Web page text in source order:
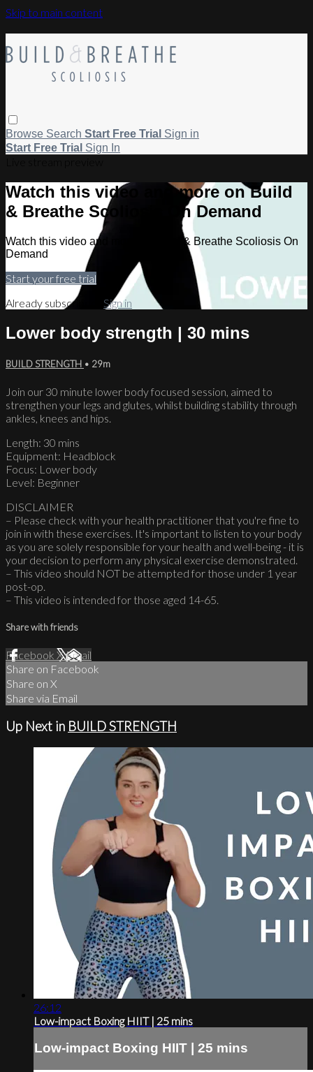
Skip to main content
Browse Search Start Free Trial Sign in
Start Free Trial Sign In
Watch this video and more on Build
& Breathe Scoliosis On Demand
Watch this video and more on Build & Breathe Scoliosis On
Demand
Start your free trial
Already subscribed? Sign in
Lower body strength | 30 mins
BUILD STRENGTH • 29m
Join our 30 minute lower body focused session, aimed to
strengthen your legs and glutes, whilst building stability through
ankles, knees and hips.
Length: 30 mins
Equipment: Headblock
Focus: Lower body
Level: Beginner
DISCLAIMER
– Please check with your health practitioner that you're fine to
join in with these exercises. It's important to listen to your body
as you are solely responsible for your health and well-being - it is
your decision to perform any physical exercise demonstrated.
– This video should NOT be attempted for those under 1 year
post-op.
– This video is intended for those aged 14-65.
Share with friends
Facebook XEmail
Share on Facebook
Share on X
Share via Email
Up Next in BUILD STRENGTH
26:12
Low-impact Boxing HIIT | 25 mins
Low-impact Boxing HIIT | 25 mins